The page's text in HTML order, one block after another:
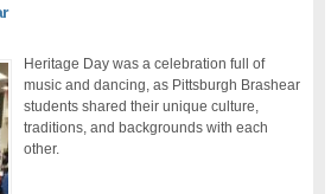
Heritage Day was a celebration full of
music and dancing, as Pittsburgh Brashear
students shared their unique culture,
traditions, and backgrounds with each
other.